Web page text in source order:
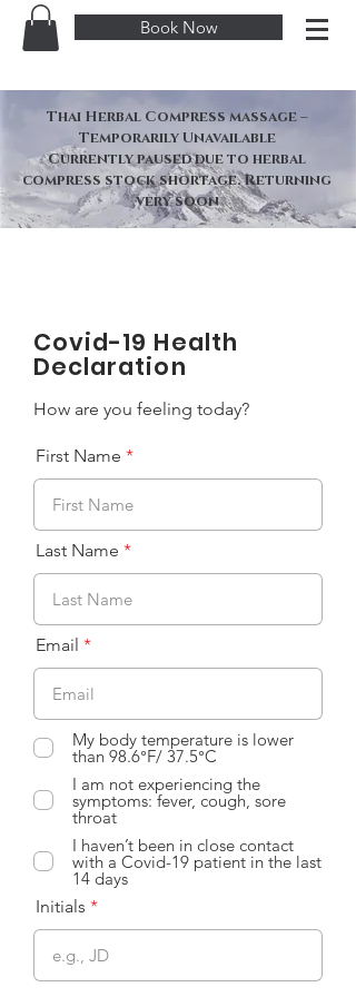
Book Now
Thai Herbal Compress massage –
Temporarily Unavailable
Currently paused due to herbal
compress stock shortage. Returning
very soon
Covid-19 Health
Declaration
How are you feeling today?
First Name
Last Name
Email
My body temperature is lower
than 98.6°F/ 37.5°C
I am not experiencing the
symptoms: fever, cough, sore
throat
I haven’t been in close contact
with a Covid-19 patient in the last
14 days
Initials